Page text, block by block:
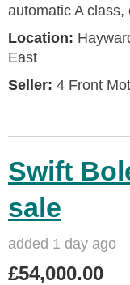
automatic A
Location:
East
Seller: 4 Front
Swift
sale
added 1 day ago
£54,000.00